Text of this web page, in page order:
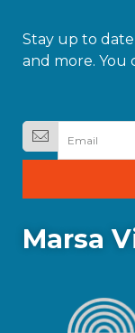
Stay up to
and more. You
Marsa